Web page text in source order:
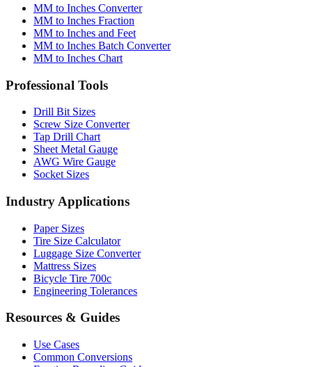
Conversion Tools
MM to Inches Converter
MM to Inches Fraction
MM to Inches and Feet
MM to Inches Chart
Professional Tools
Drill Bit Sizes
Screw Size Converter
Tap Drill Chart
Sheet Metal Gauge
Socket Sizes
Industry Applications
Paper Sizes
Tire Size Calculator
Luggage Size Converter
Mattress Sizes
Engineering Tolerances
Resources & Guides